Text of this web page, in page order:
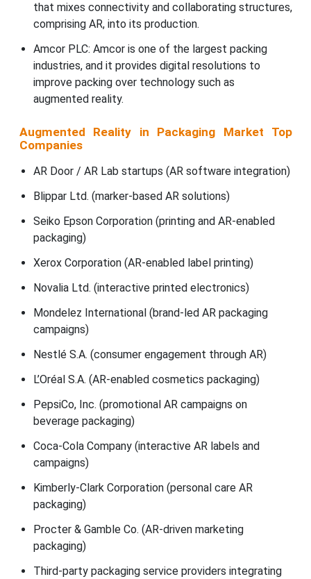
that mixes connectivity and collaborating structures,
comprising AR, into its production.
Amcor PLC: Amcor is one of the largest packing
industries, and it provides digital resolutions to
improve packing over technology such as
augmented reality.
Augmented Reality in Packaging Market Top
Companies
AR Door / AR Lab startups (AR software integration)
Blippar Ltd. (marker-based AR solutions)
Seiko Epson Corporation (printing and AR-enabled
packaging)
Xerox Corporation (AR-enabled label printing)
Novalia Ltd. (interactive printed electronics)
Mondelez International (brand-led AR packaging
campaigns)
Nestlé S.A. (consumer engagement through AR)
L’Oréal S.A. (AR-enabled cosmetics packaging)
PepsiCo, Inc. (promotional AR campaigns on
beverage packaging)
Coca-Cola Company (interactive AR labels and
campaigns)
Kimberly-Clark Corporation (personal care AR
packaging)
Procter & Gamble Co. (AR-driven marketing
packaging)
Third-party packaging service providers integrating